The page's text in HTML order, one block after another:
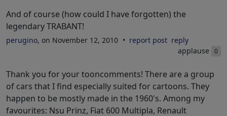
And of course (how could I have forgotten) the
legendary TRABANT!
perugino, on November 12, 2010 report post reply
applause
0
Thank you for your tooncomments! There are a group
of cars that I find especially suited for cartoons. They
happen to be mostly made in the 1960's. Among my
favourites: Nsu Prinz, Fiat 600 Multipla, Renault